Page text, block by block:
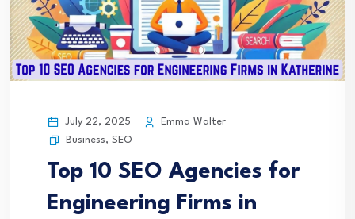
July 22, 2025
Emma Walter
Business, SEO
Top 10 SEO Agencies for
Engineering Firms in